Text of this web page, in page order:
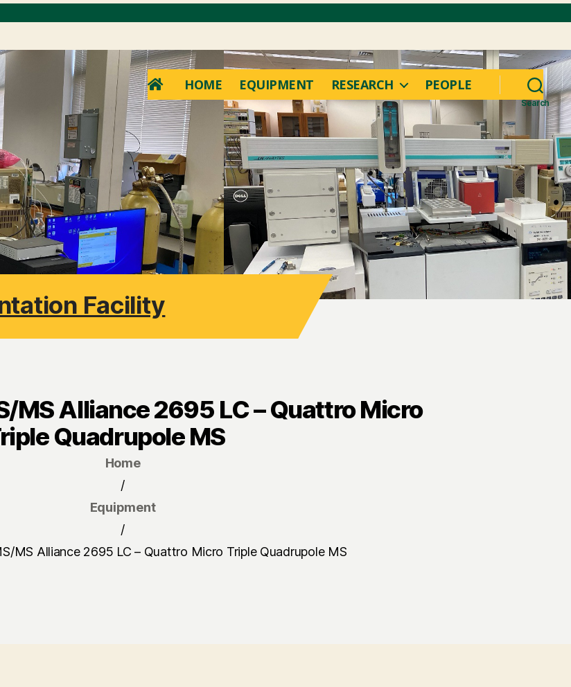
Facility
HOME EQUIPMENT RESEARCH PEOPLE
Search
MS Alliance 2695 LC – Quattro Micro
Quadrupole MS
Home
/
Equipment
/
MS Alliance 2695 LC – Quattro Micro Triple Quadrupole MS